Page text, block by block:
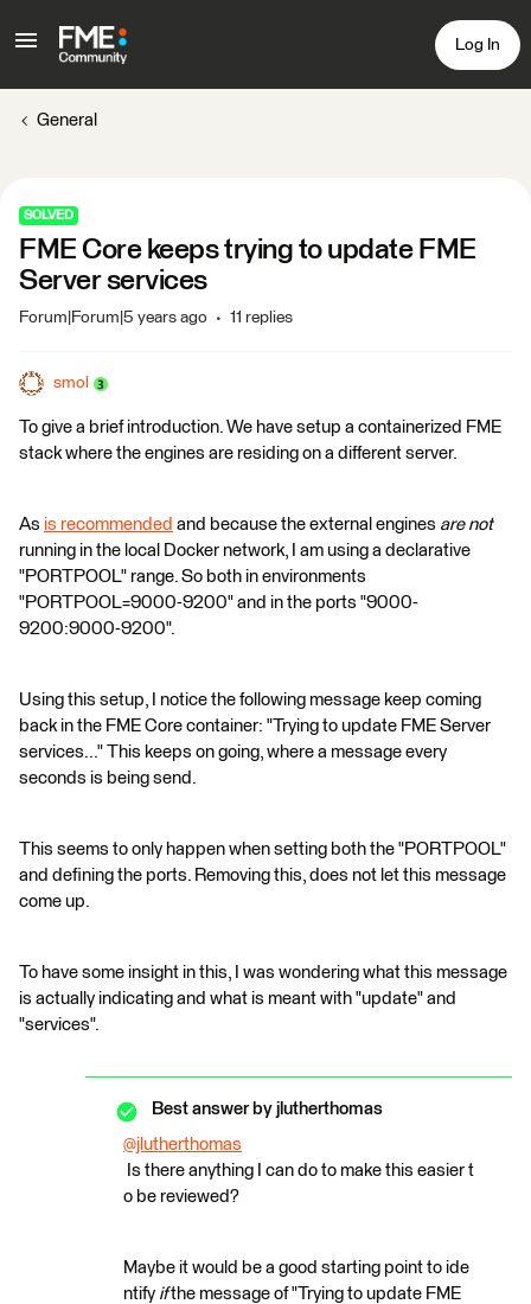
Log In
General
SOLVED
FME Core keeps trying to update FME
Server services
Forum|Forum|5 years ago 11 replies
smol
To give a brief introduction. We have setup a containerized FME
stack where the engines are residing on a different server.
As is recommended and because the external engines are not
running in the local Docker network, I am using a declarative
"PORTPOOL" range. So both in environments
"PORTPOOL=9000-9200" and in the ports "9000-
9200:9000-9200".
Using this setup, I notice the following message keep coming
back in the FME Core container: "Trying to update FME Server
services..." This keeps on going, where a message every
seconds is being send.
This seems to only happen when setting both the "PORTPOOL"
and defining the ports. Removing this, does not let this message
come up.
To have some insight in this, I was wondering what this message
is actually indicating and what is meant with "update" and
"services".
Best answer by jlutherthomas
@jlutherthomas
Is there anything I can do to make this easier t
o be reviewed?
Maybe it would be a good starting point to ide
ntify ifthe message of "Trying to update FME